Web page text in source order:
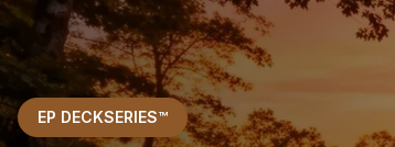
EP DECKSERIES™